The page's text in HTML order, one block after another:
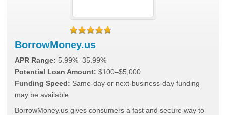
BorrowMoney.us
APR Range: 5.99%–35.99%
Potential Loan Amount: $100–$5,000
Funding Speed: Same-day or next-business-day funding
may be available
BorrowMoney.us gives consumers a fast and secure way to